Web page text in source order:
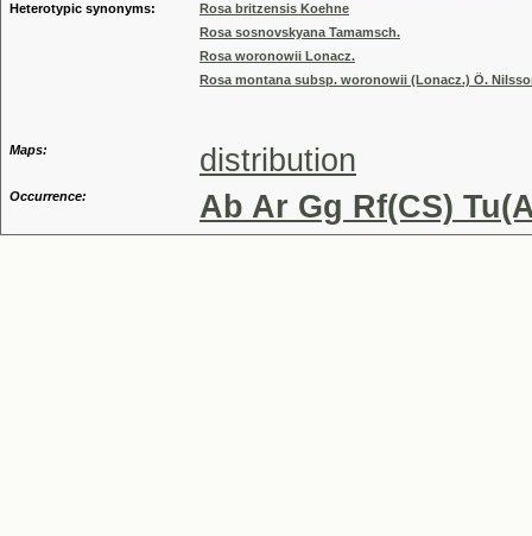
Heterotypic synonyms:
Rosa britzensis Koehne
Rosa sosnovskyana Tamamsch.
Rosa woronowii Lonacz.
Rosa montana subsp. woronowii (Lonacz.) Ö.
Maps: distribution
Occurrence: Ab Ar Gg Rf(CS)